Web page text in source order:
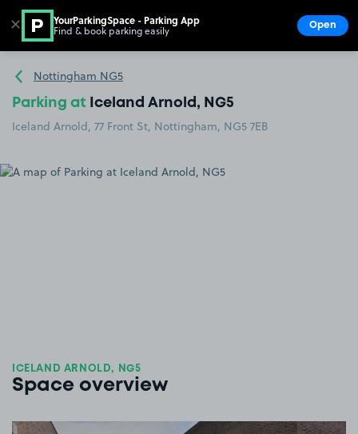
Go to the homepage
Nottingham NG5
Parking at Iceland Arnold, NG5
Iceland Arnold, 77 Front St, Nottingham, NG5 7EB
ICELAND ARNOLD, NG5
Space overview
View image 1
✕ YourParkingSpace - Parking App
Find & book parking easily Open